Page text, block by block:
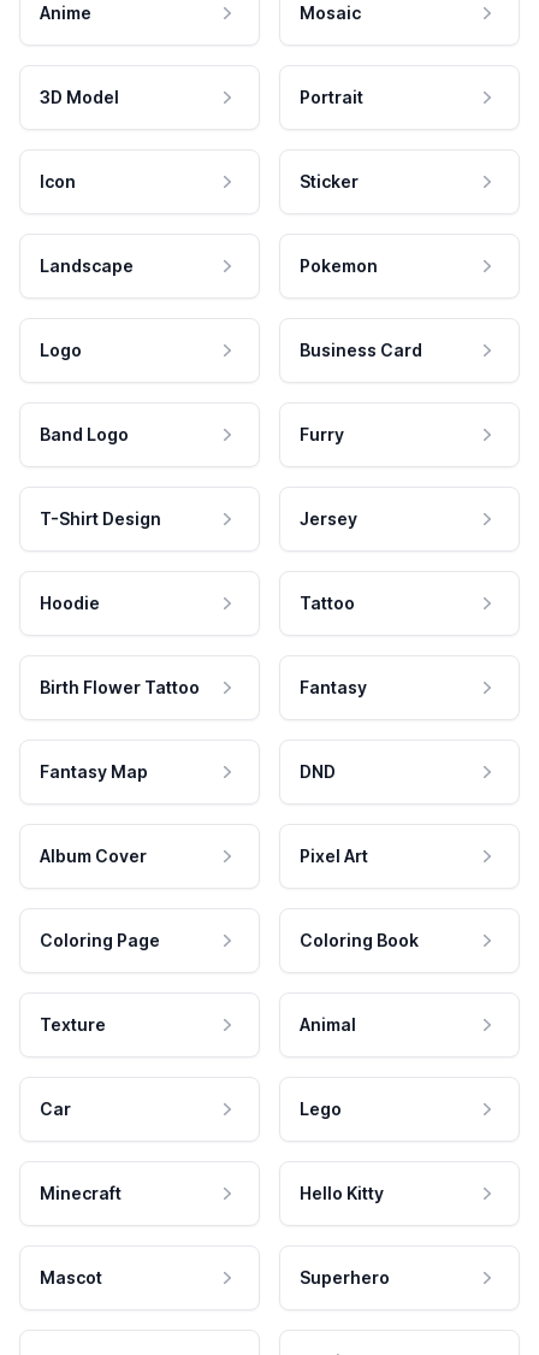
Anime Mosaic
3D Model Portrait
Icon Sticker
Landscape Pokemon
Logo Business Card
Band Logo Furry
T-Shirt Design Jersey
Hoodie Tattoo
Birth Flower Tattoo Fantasy
Fantasy Map DND
Album Cover Pixel Art
Coloring Page Coloring Book
Texture Animal
Car Lego
Minecraft Hello Kitty
Mascot Superhero